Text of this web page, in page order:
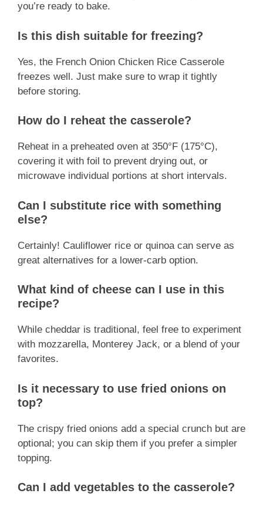
you’re ready to bake.
Is this dish suitable for freezing?
Yes, the French Onion Chicken Rice Casserole
freezes well. Just make sure to wrap it tightly
before storing.
How do I reheat the casserole?
Reheat in a preheated oven at 350°F (175°C),
covering it with foil to prevent drying out, or
microwave individual portions at short intervals.
Can I substitute rice with something
else?
Certainly! Cauliflower rice or quinoa can serve as
great alternatives for a lower-carb option.
What kind of cheese can I use in this
recipe?
While cheddar is traditional, feel free to experiment
with mozzarella, Monterey Jack, or a blend of your
favorites.
Is it necessary to use fried onions on
top?
The crispy fried onions add a special crunch but are
optional; you can skip them if you prefer a simpler
topping.
Can I add vegetables to the casserole?